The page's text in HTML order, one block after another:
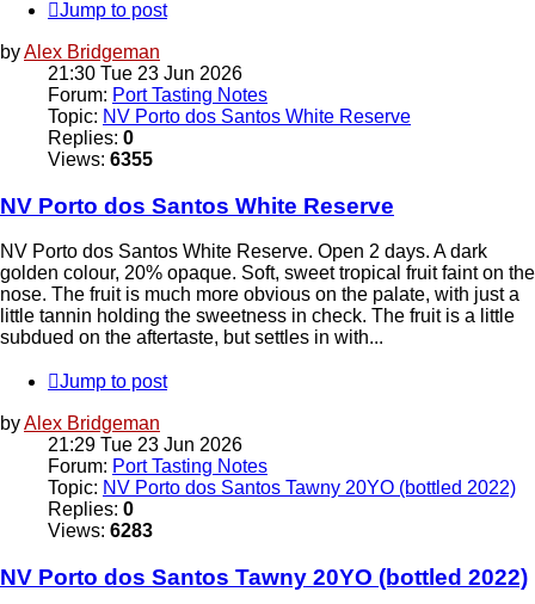
Jump to post
byAlex Bridgeman
21:30 Tue 23 Jun 2026
Forum: Port Tasting Notes
Topic: NV Porto dos Santos White Reserve
Replies: 0
Views: 6355
NV Porto dos Santos White Reserve
NV Porto dos Santos White Reserve. Open 2 days. A dark
golden colour, 20% opaque. Soft, sweet tropical fruit faint on the
nose. The fruit is much more obvious on the palate, with just a
little tannin holding the sweetness in check. The fruit is a little
subdued on the aftertaste, but settles in with...
Jump to post
byAlex Bridgeman
21:29 Tue 23 Jun 2026
Forum: Port Tasting Notes
Topic: NV Porto dos Santos Tawny 20YO (bottled 2022)
Replies: 0
Views: 6283
NV Porto dos Santos Tawny 20YO (bottled 2022)